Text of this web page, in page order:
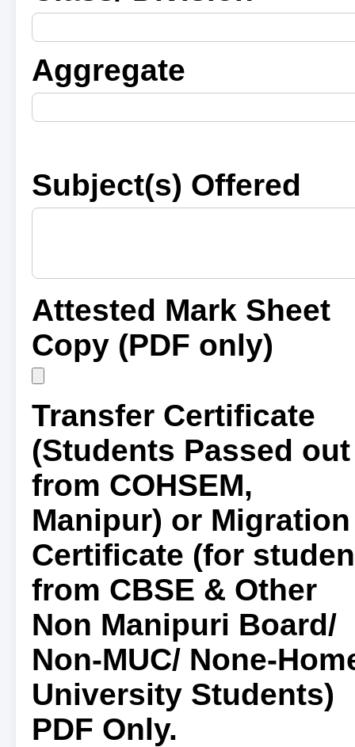
Aggregate
Subject(s) Offered
Attested Mark Sheet
Copy (PDF only)
Transfer Certificate
(Students Passed out
from COHSEM,
Manipur) or Migration
Certificate (for
from CBSE & Other
Non Manipuri Board/
Non-MUC/ None-
University Students)
PDF Only.